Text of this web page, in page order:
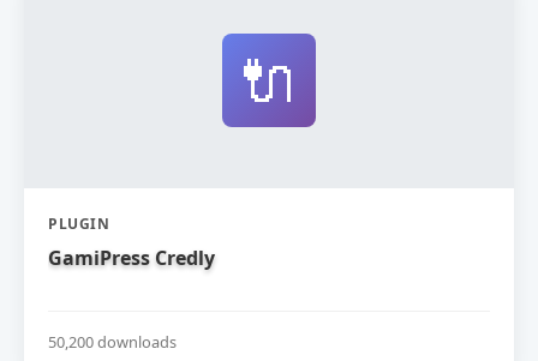
🔌
PLUGIN
GamiPress Credly
50,200 downloads